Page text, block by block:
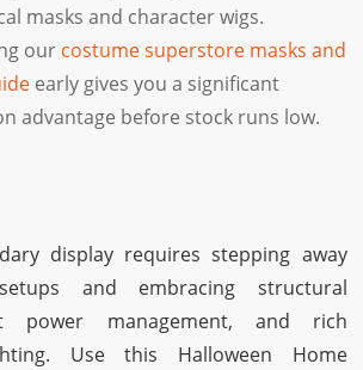
masks and character wigs.
our costume superstore masks and
early gives you a significant
advantage before stock runs low.
display requires stepping away
and embracing structural
power management, and rich
Use this Halloween Home